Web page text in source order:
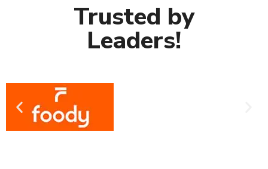
Trusted by
Leaders!